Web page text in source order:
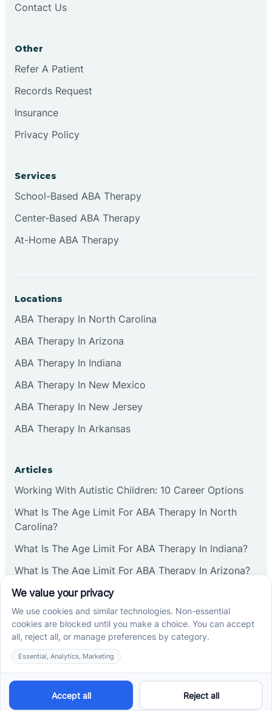
Contact Us
Other
Refer A Patient
Records Request
Insurance
Privacy Policy
Services
School-Based ABA Therapy
Center-Based ABA Therapy
At-Home ABA Therapy
Locations
ABA Therapy In North Carolina
ABA Therapy In Arizona
ABA Therapy In Indiana
ABA Therapy In New Mexico
ABA Therapy In New Jersey
ABA Therapy In Arkansas
Articles
Working With Autistic Children: 10 Career Options
What Is The Age Limit For ABA Therapy In North
Carolina?
What Is The Age Limit For ABA Therapy In Indiana?
What Is The Age Limit For ABA Therapy In Arizona?
Verbal Operants In ABA: Definition & Examples
Social media